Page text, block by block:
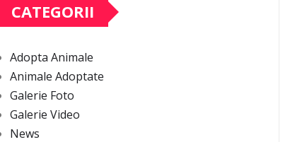
CATEGORII
Adopta Animale
Animale Adoptate
Galerie Foto
Galerie Video
News